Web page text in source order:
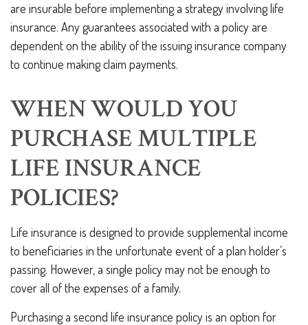
are insurable before implementing a strategy involving life
insurance. Any guarantees associated with a policy are
dependent on the ability of the issuing insurance company
to continue making claim payments.
WHEN WOULD YOU
PURCHASE MULTIPLE
LIFE INSURANCE
POLICIES?
Life insurance is designed to provide supplemental income
to beneficiaries in the unfortunate event of a plan holder’s
passing. However, a single policy may not be enough to
cover all of the expenses of a family.
Purchasing a second life insurance policy is an option for